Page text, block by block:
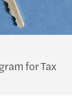
for Tax